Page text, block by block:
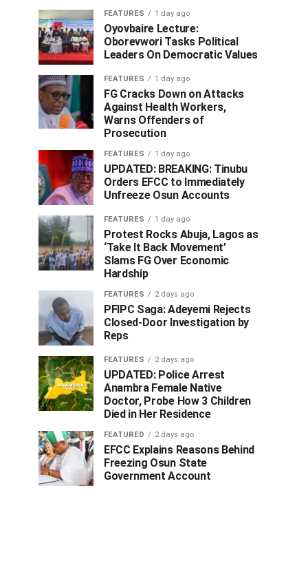
FEATURES 1 day ago
Oyovbaire Lecture:
Oborevwori Tasks Political
Leaders On Democratic Values
FEATURES 1 day ago
FG Cracks Down on Attacks
Against Health Workers,
Warns Offenders of
Prosecution
FEATURES 1 day ago
UPDATED: BREAKING: Tinubu
Orders EFCC to Immediately
Unfreeze Osun Accounts
FEATURES 1 day ago
Protest Rocks Abuja, Lagos as
‘Take It Back Movement’
Slams FG Over Economic
Hardship
FEATURES 2 days ago
PFIPC Saga: Adeyemi Rejects
Closed-Door Investigation by
Reps
FEATURES 2 days ago
UPDATED: Police Arrest
Anambra Female Native
Doctor, Probe How 3 Children
Died in Her Residence
FEATURED 2 days ago
EFCC Explains Reasons Behind
Freezing Osun State
Government Account